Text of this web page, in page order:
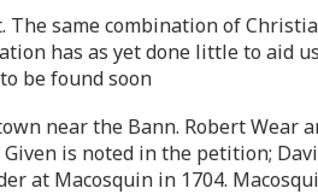
same combination of
has as yet done little to aid
be found soon
near the Bann. Robert Wear
is noted in the petition;
at Macosquin in 1704.